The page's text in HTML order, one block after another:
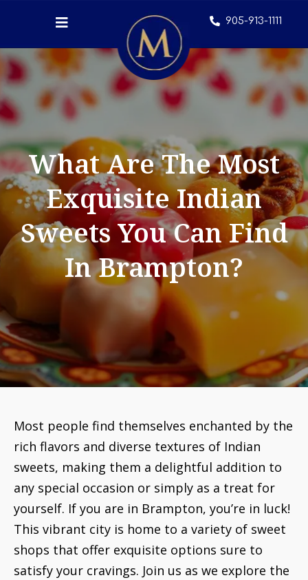
905-913-1111
What Are The Most
Exquisite Indian
Sweets You Can Find
In Brampton?
Most people find themselves enchanted by the
rich flavors and diverse textures of Indian
sweets, making them a delightful addition to
any special occasion or simply as a treat for
yourself. If you are in Brampton, you’re in luck!
This vibrant city is home to a variety of sweet
shops that offer exquisite options sure to
satisfy your cravings. Join us as we explore the